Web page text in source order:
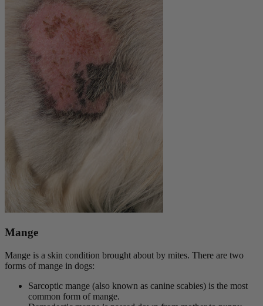
Mange
Mange is a skin condition brought about by mites. There are two
forms of mange in dogs:
Sarcoptic mange (also known as canine scabies) is the most
common form of mange.